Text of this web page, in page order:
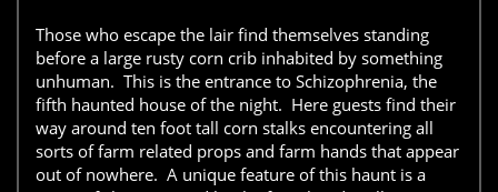
Those who escape the lair find themselves standing
before a large rusty corn crib inhabited by something
unhuman. This is the entrance to Schizophrenia, the
fifth haunted house of the night. Here guests find their
way around ten foot tall corn stalks encountering all
sorts of farm related props and farm hands that appear
out of nowhere. A unique feature of this haunt is a